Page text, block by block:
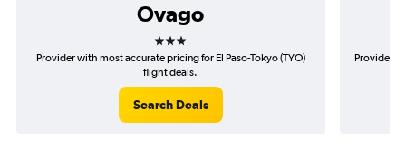
Ovago
3 stars
Provider with most accurate pricing for El Paso-Tokyo (TYO)
flight deals.
Search Deals
Provider